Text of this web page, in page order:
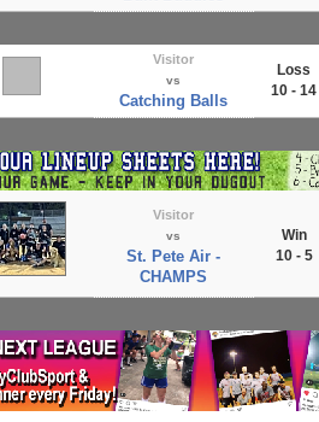
Visitor
vs
Catching Balls
Loss
10 - 14
Visitor
vs
St. Pete Air -
CHAMPS
Win
10 - 5